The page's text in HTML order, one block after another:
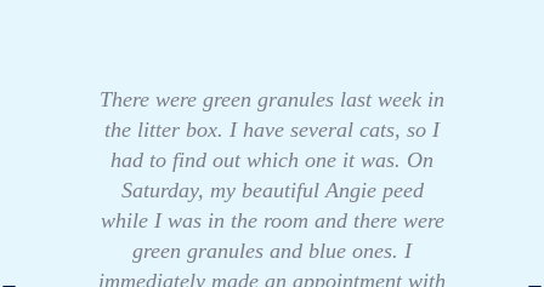
There were green granules last week in
the litter box. I have several cats, so I
had to find out which one it was. On
Saturday, my beautiful Angie peed
while I was in the room and there were
green granules and blue ones. I
immediately made an appointment with